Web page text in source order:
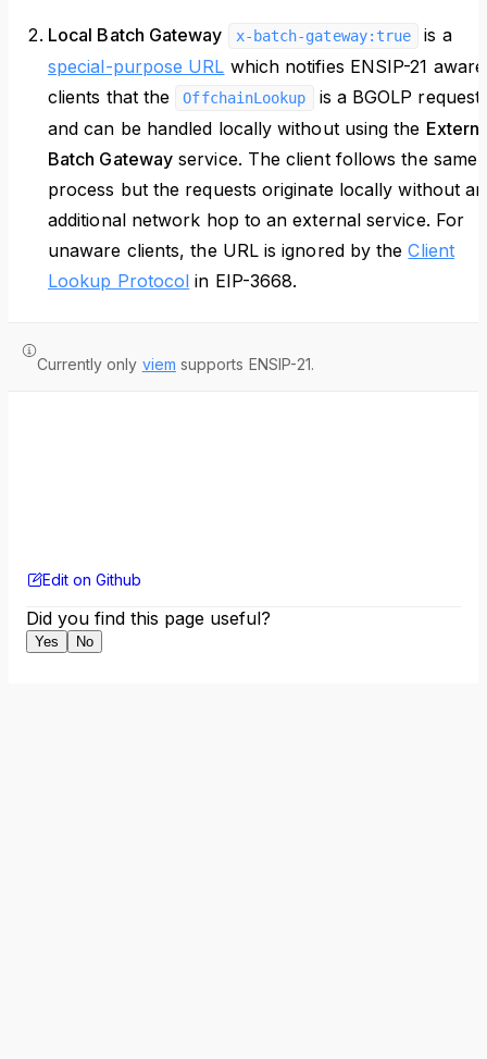
Local Batch Gateway x-batch-gateway:true
is a
special-purpose URL which notifies ENSIP-21 aware
clients that the
OffchainLookup
is a BGOLP request
and can be handled locally without using the
Batch Gateway service. The client follows the same
process but the requests originate locally without an
additional network hop to an external service. For
unaware clients, the URL is ignored by theClient
Lookup Protocol in EIP-3668.
Currently only viem supports ENSIP-21.
Edit on Github
Did you find this page useful?
Yes No